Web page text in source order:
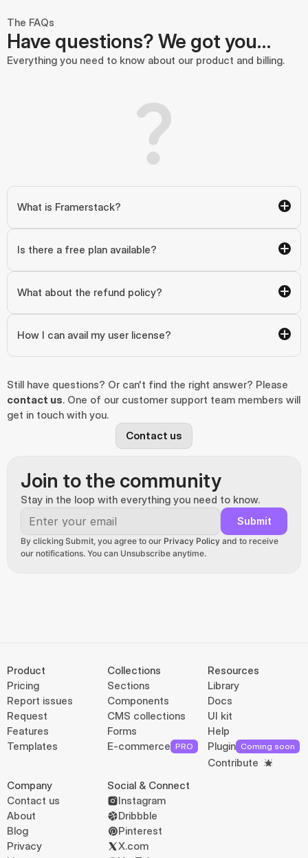
The FAQs
Have questions? We got you…
Everything you need to know about our product and billing.
What is Framerstack?
Is there a free plan available?
What about the refund policy?
How I can avail my user license?
contact us. One of our customer support team members will
get in touch with you.
Contact us
Join to the community
Stay in the loop with everything you need to know.
Submit
By clicking Submit, you agree to our Privacy Policy and to receive
our notifications. You can Unsubscribe anytime.
Product
Pricing
Report issues
Request
Features
Templates
Collections
Sections
Components
CMS collections
Forms
E-commerce PRO
Resources
Library
Docs
UI kit
Help
Plugin Coming soon
Contribute
Company
Contact us
About
Blog
Privacy
Social & Connect
Instagram
Dribbble
Pinterest
X.com